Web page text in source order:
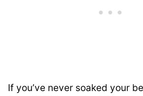
If you’ve never soaked your